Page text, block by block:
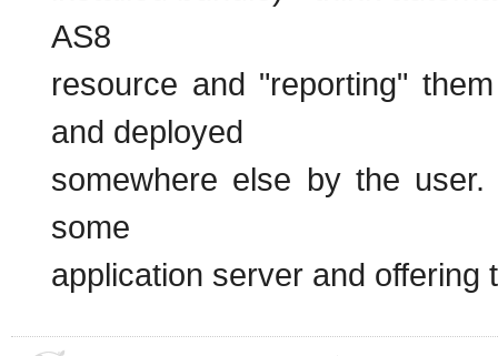
AS8
resource and "reporting"
and deployed
somewhere else by the
some
application server and offering